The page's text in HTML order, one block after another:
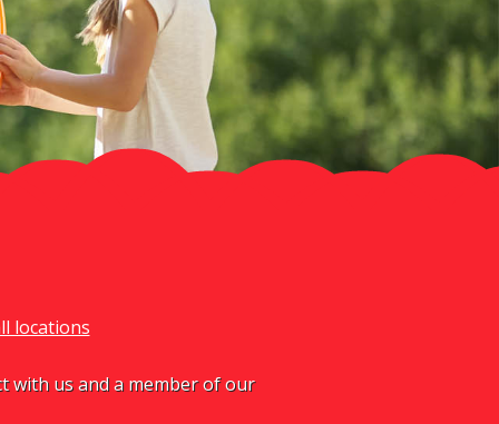
locations
with us and a member of our